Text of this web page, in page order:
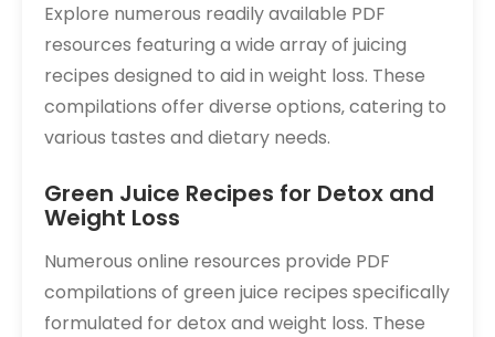
Explore numerous readily available PDF
resources featuring a wide array of juicing
recipes designed to aid in weight loss. These
compilations offer diverse options‚ catering to
various tastes and dietary needs.
Green Juice Recipes for Detox and
Weight Loss
Numerous online resources provide PDF
compilations of green juice recipes specifically
formulated for detox and weight loss. These